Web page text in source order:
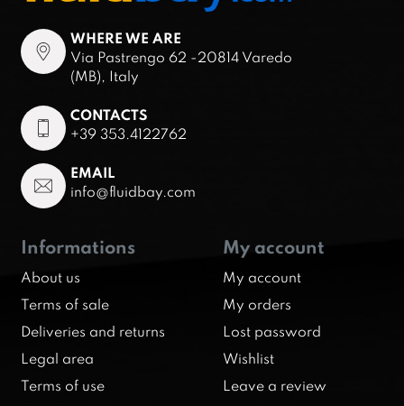
WHERE WE ARE
Via Pastrengo 62 -20814 Varedo
(MB), Italy
CONTACTS
+39 353.4122762
EMAIL
info@fluidbay.com
Informations
About us
Terms of sale
Deliveries and returns
Legal area
Terms of use
My account
My account
My orders
Lost password
Wishlist
Leave a review